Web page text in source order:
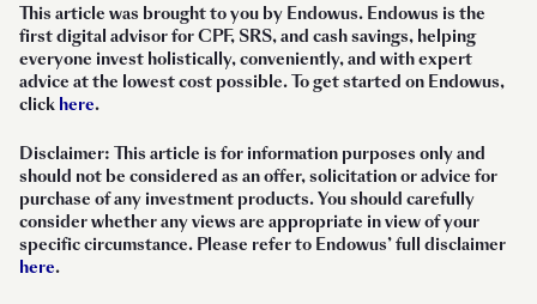
This article was brought to you by Endowus. Endowus is the
first digital advisor for CPF, SRS, and cash savings, helping
everyone invest holistically, conveniently, and with expert
advice at the lowest cost possible. To get started on Endowus,
click here.
Disclaimer: This article is for information purposes only and
should not be considered as an offer, solicitation or advice for
purchase of any investment products. You should carefully
consider whether any views are appropriate in view of your
specific circumstance. Please refer to Endowus’ full disclaimer
here.